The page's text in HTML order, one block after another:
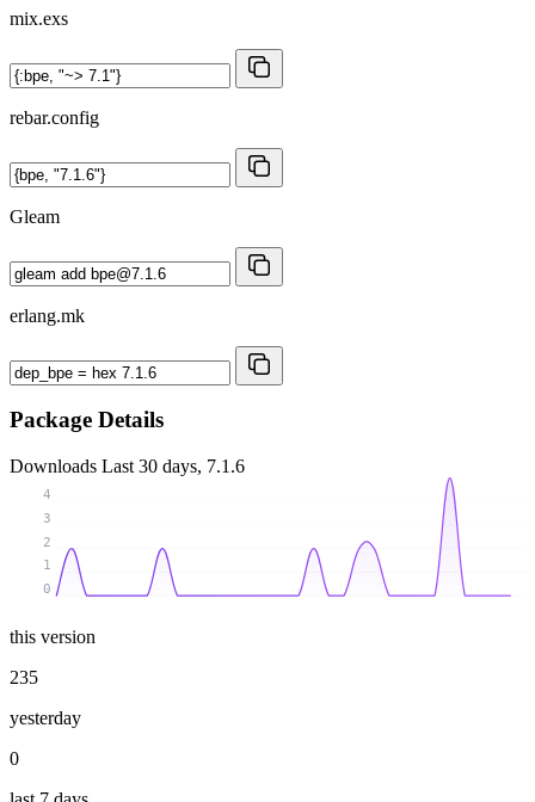
mix.exs
rebar.config
Gleam
erlang.mk
Package Details
Downloads Last 30 days, 7.1.6
0
1
2
3
4
this version
235
yesterday
0